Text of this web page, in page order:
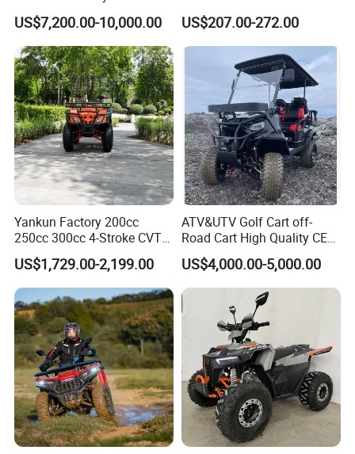
Certifications
Exhibition
Electric Powered Heavy
Duty Utility
US$7,200.00-10,000.00
Quads
US$207.00-272.00
Yankun Factory 200cc
250cc 300cc 4-Stroke CVT
Automatic Gasoline ATV
Chinese Power Engine High
Performance EEC Certified
off-Road Utility All Terrain
ATV
US$1,729.00-2,199.00
ATV&UTV Golf Cart off-
Road Cart High Quality CE
DOT Beach Buggy
US$4,000.00-5,000.00